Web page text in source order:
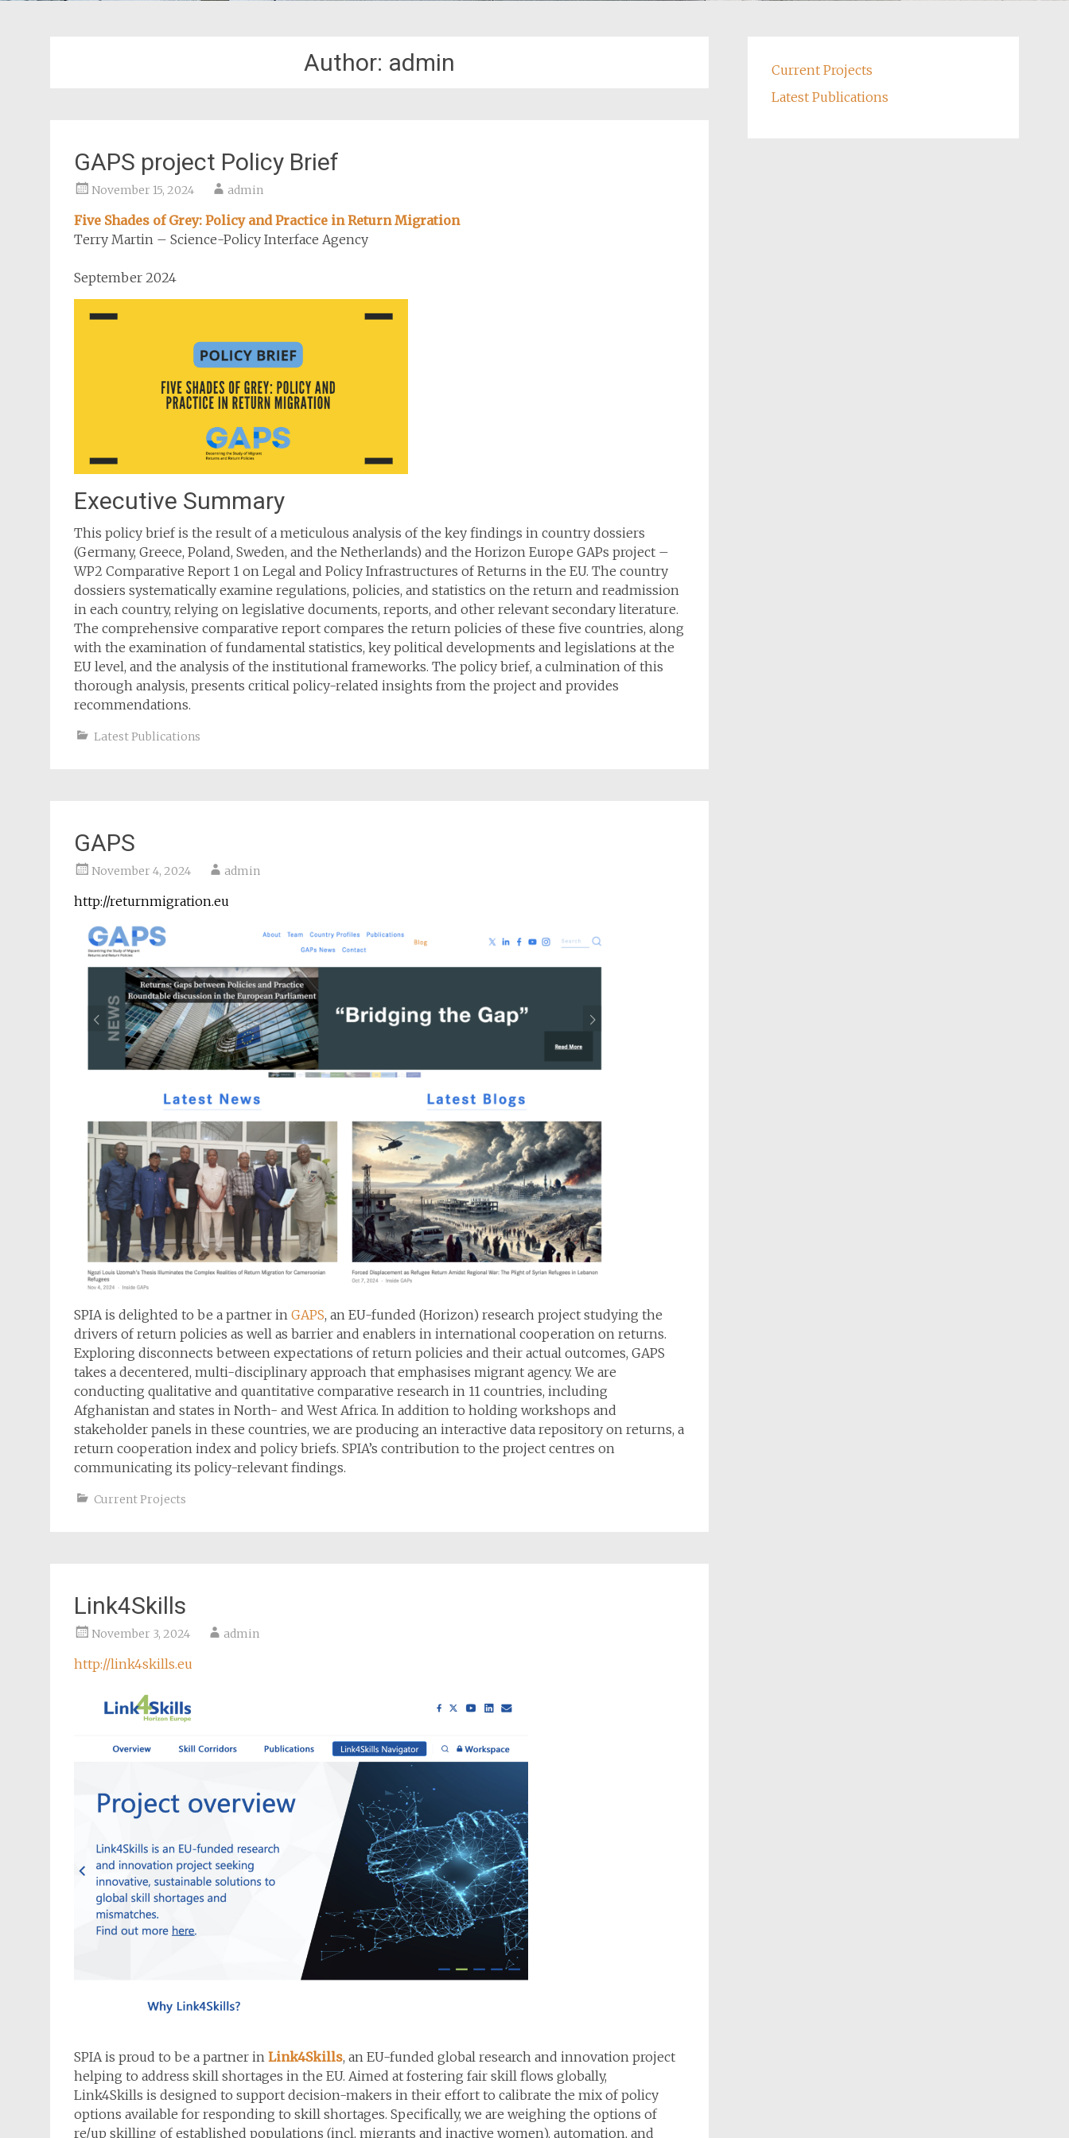
Author: admin
GAPS project Policy Brief
November 15, 2024 admin
Five Shades of Grey: Policy and Practice in Return Migration
Terry Martin – Science-Policy Interface Agency
September 2024
Executive Summary
This policy brief is the result of a meticulous analysis of the key findings in country dossiers
(Germany, Greece, Poland, Sweden, and the Netherlands) and the Horizon Europe GAPs project –
WP2 Comparative Report 1 on Legal and Policy Infrastructures of Returns in the EU. The country
dossiers systematically examine regulations, policies, and statistics on the return and readmission
in each country, relying on legislative documents, reports, and other relevant secondary literature.
The comprehensive comparative report compares the return policies of these five countries, along
with the examination of fundamental statistics, key political developments and legislations at the
EU level, and the analysis of the institutional frameworks. The policy brief, a culmination of this
thorough analysis, presents critical policy-related insights from the project and provides
recommendations.
Latest Publications
GAPS
November 4, 2024 admin
http://returnmigration.eu
SPIA is delighted to be a partner in GAPS, an EU-funded (Horizon) research project studying the
drivers of return policies as well as barrier and enablers in international cooperation on returns.
Exploring disconnects between expectations of return policies and their actual outcomes, GAPS
takes a decentered, multi-disciplinary approach that emphasises migrant agency. We are
conducting qualitative and quantitative comparative research in 11 countries, including
Afghanistan and states in North- and West Africa. In addition to holding workshops and
stakeholder panels in these countries, we are producing an interactive data repository on returns, a
return cooperation index and policy briefs. SPIA’s contribution to the project centres on
communicating its policy-relevant findings.
Current Projects
Link4Skills
November 3, 2024 admin
http://link4skills.eu
SPIA is proud to be a partner in Link4Skills, an EU-funded global research and innovation project
helping to address skill shortages in the EU. Aimed at fostering fair skill flows globally,
Link4Skills is designed to support decision-makers in their effort to calibrate the mix of policy
options available for responding to skill shortages. Specifically, we are weighing the options of
re/up skilling of established populations (incl. migrants and inactive women), automation, and
Current Projects
Latest Publications